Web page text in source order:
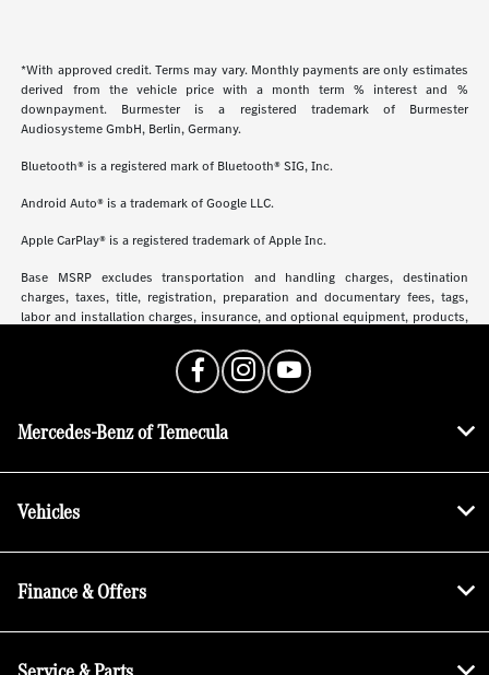
*With approved credit. Terms may vary. Monthly payments are only estimates
derived from the vehicle price with a month term % interest and %
downpayment. Burmester is a registered trademark of Burmester
Audiosysteme GmbH, Berlin, Germany.
Bluetooth® is a registered mark of Bluetooth® SIG, Inc.
Android Auto® is a trademark of Google LLC.
Apple CarPlay® is a registered trademark of Apple Inc.
Base MSRP excludes transportation and handling charges, destination
charges, taxes, title, registration, preparation and documentary fees, tags,
labor and installation charges, insurance, and optional equipment, products,
may vary. See dealer for details, costs and terms.
Mercedes-Benz of Temecula
Vehicles
Finance & Offers